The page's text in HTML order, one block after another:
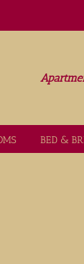
BED &